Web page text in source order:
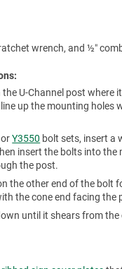
wrench, and ½″
the U-Channel post where
up the mounting holes
orY3550 bolt sets, insert a
insert the bolts into the
the post.
the other end of the bolt
the cone end facing the
until it shears from the